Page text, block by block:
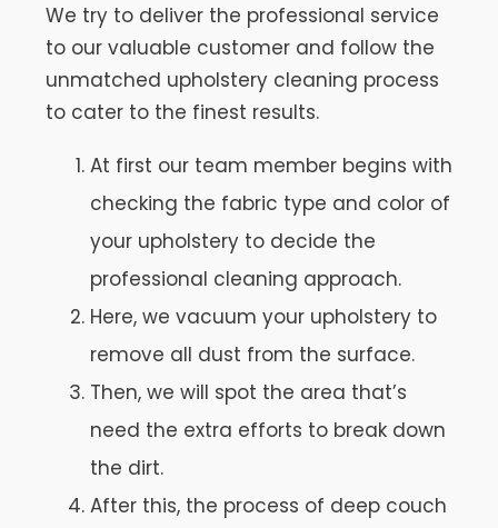
We try to deliver the professional service
to our valuable customer and follow the
unmatched upholstery cleaning process
to cater to the finest results.
At first our team member begins with
checking the fabric type and color of
your upholstery to decide the
professional cleaning approach.
Here, we vacuum your upholstery to
remove all dust from the surface.
Then, we will spot the area that’s
need the extra efforts to break down
the dirt.
After this, the process of deep couch